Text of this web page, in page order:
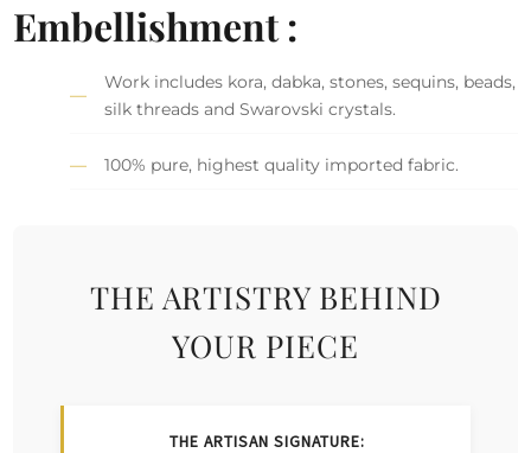
Embellishment :
Work includes kora, dabka, stones, sequins, beads,
silk threads and Swarovski crystals.
100% pure, highest quality imported fabric.
THE ARTISTRY BEHIND
YOUR PIECE
THE ARTISAN SIGNATURE: